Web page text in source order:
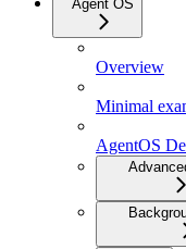
Agent OS
Overview
Minimal
AgentOS